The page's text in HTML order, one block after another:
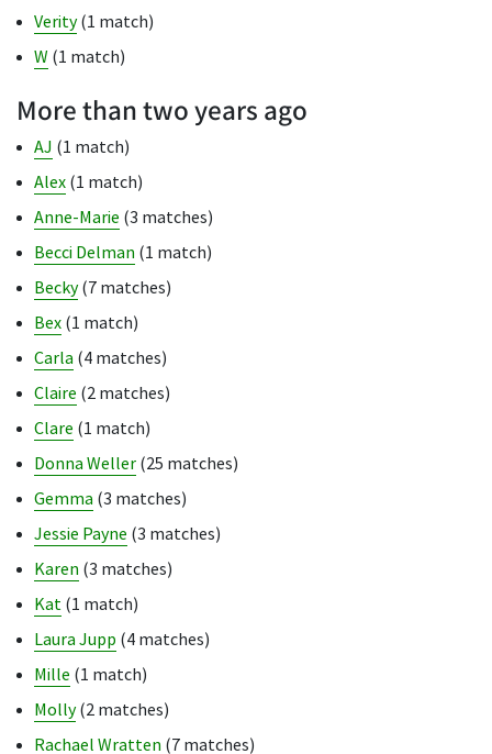
Verity (1 match)
W (1 match)
More than two years ago
AJ (1 match)
Alex (1 match)
Anne-Marie (3 matches)
Becci Delman (1 match)
Becky (7 matches)
Bex (1 match)
Carla (4 matches)
Claire (2 matches)
Clare (1 match)
Donna Weller (25 matches)
Gemma (3 matches)
Jessie Payne (3 matches)
Karen (3 matches)
Kat (1 match)
Laura Jupp (4 matches)
Mille (1 match)
Molly (2 matches)
Rachael Wratten (7 matches)